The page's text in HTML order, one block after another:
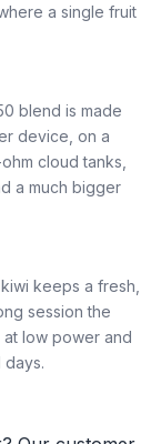
a single fruit
blend is made
device, on a
cloud tanks,
a much bigger
keeps a fresh,
session the
low power and
days.